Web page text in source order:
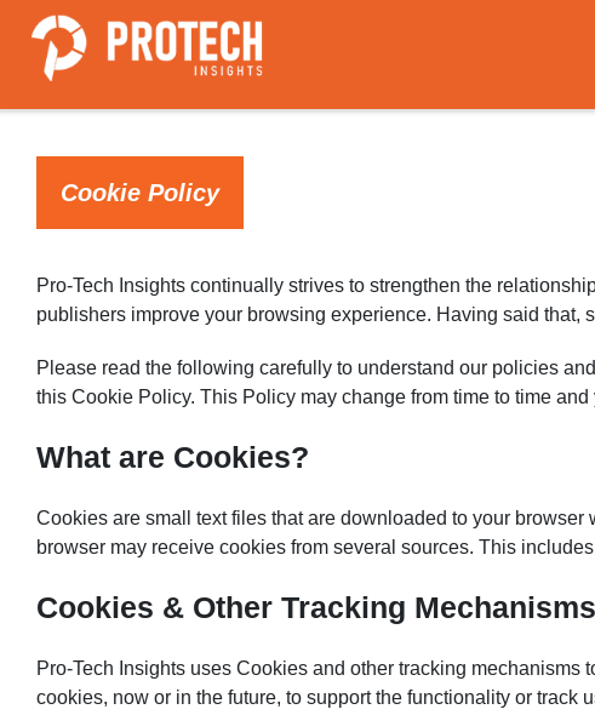
Cookie Policy
Pro-Tech Insights continually strives to strengthen the
publishers improve your browsing experience. Having said that,
Please read the following carefully to understand our policies
this Cookie Policy. This Policy may change from time to time
What are Cookies?
Cookies are small text files that are downloaded to your
browser may receive cookies from several sources. This
Cookies & Other Tracking Mechanisms
Pro-Tech Insights uses Cookies and other tracking
cookies, now or in the future, to support the functionality or